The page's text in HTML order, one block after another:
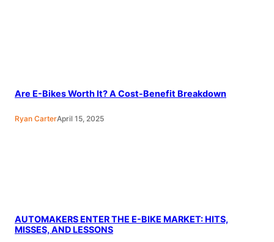
Are E-Bikes Worth It? A Cost-Benefit Breakdown
Ryan CarterApril 15, 2025
AUTOMAKERS ENTER THE E-BIKE MARKET: HITS,
MISSES, AND LESSONS